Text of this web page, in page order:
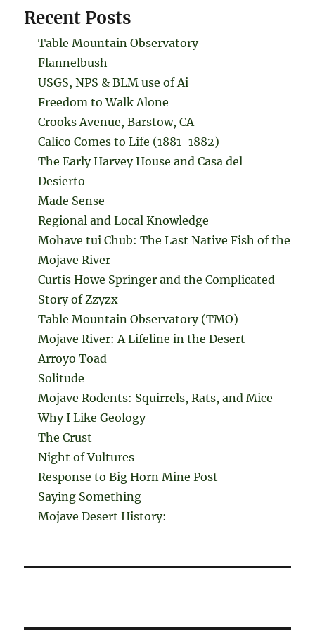
Recent Posts
Table Mountain Observatory
Flannelbush
USGS, NPS & BLM use of Ai
Freedom to Walk Alone
Crooks Avenue, Barstow, CA
Calico Comes to Life (1881-1882)
The Early Harvey House and Casa del
Desierto
Made Sense
Regional and Local Knowledge
Mohave tui Chub: The Last Native Fish of the
Mojave River
Curtis Howe Springer and the Complicated
Story of Zzyzx
Table Mountain Observatory (TMO)
Mojave River: A Lifeline in the Desert
Arroyo Toad
Solitude
Mojave Rodents: Squirrels, Rats, and Mice
Why I Like Geology
The Crust
Night of Vultures
Response to Big Horn Mine Post
Saying Something
Mojave Desert History: